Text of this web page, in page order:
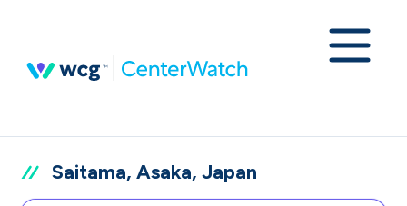
Saitama, Asaka, Japan